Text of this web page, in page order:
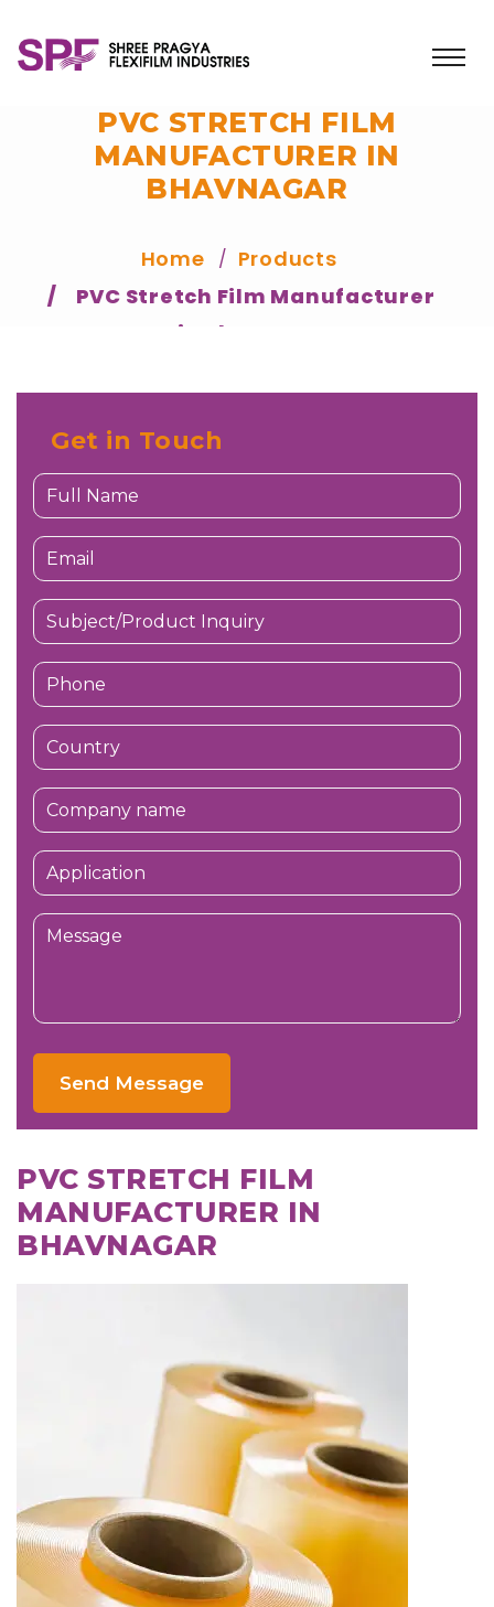
PVC STRETCH FILM
MANUFACTURER IN
BHAVNAGAR
Home
Products
PVC Stretch Film Manufacturer
in Bhavnagar
Get in Touch
Send Message
PVC STRETCH FILM
MANUFACTURER IN
BHAVNAGAR